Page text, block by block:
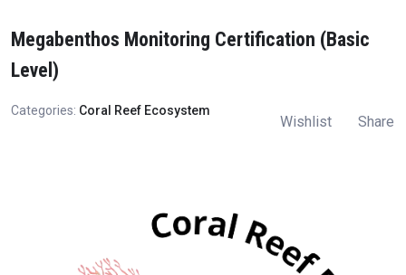
Megabenthos Monitoring Certification (Basic
Level)
Categories: Coral Reef Ecosystem
Wishlist Share